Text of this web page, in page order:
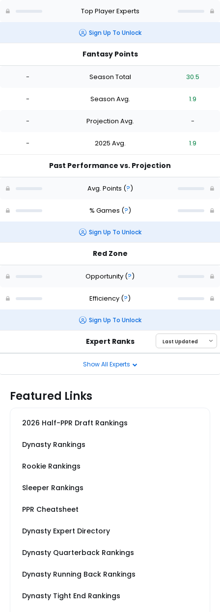
Top Player Experts
Sign Up To Unlock
Fantasy Points
- Season Total 30.5
- Season Avg. 1.9
- Projection Avg. -
- 2025 Avg. 1.9
Past Performance vs. Projection
Avg. Points (?)
% Games (?)
Sign Up To Unlock
Red Zone
Opportunity (?)
Efficiency (?)
Sign Up To Unlock
Expert Ranks
Show All Experts
Featured Links
2026 Half-PPR Draft Rankings
Dynasty Rankings
Rookie Rankings
Sleeper Rankings
PPR Cheatsheet
Dynasty Expert Directory
Dynasty Quarterback Rankings
Dynasty Running Back Rankings
Dynasty Tight End Rankings